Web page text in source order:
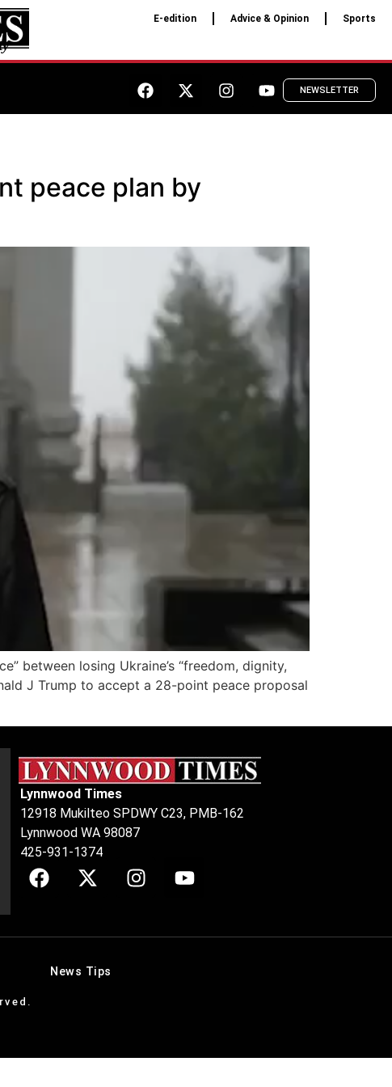
E-edition Advice & Opinion Sports
NEWSLETTER
peace plan by
between losing Ukraine’s “freedom, dignity,
J Trump to accept a 28-point peace proposal
Lynnwood Times
12918 Mukilteo SPDWY C23, PMB-162
Lynnwood WA 98087
425-931-1374
News Tips